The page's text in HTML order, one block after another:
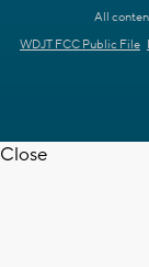
All
WDJT FCC Public File
Close